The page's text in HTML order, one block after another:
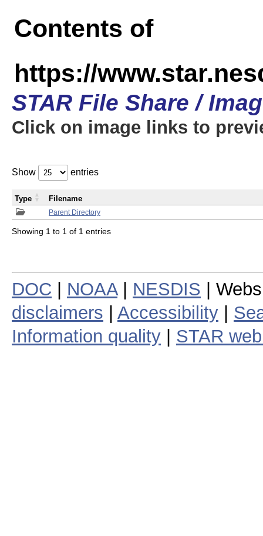
Contents of
https://
STAR File Share /
Click on image links to
Show entries
Parent Directory
Type Filename
Showing 1 to 1 of 1 entries
DOC NOAA| NESDIS |
disclaimers
Accessibility
Information quality
STAR